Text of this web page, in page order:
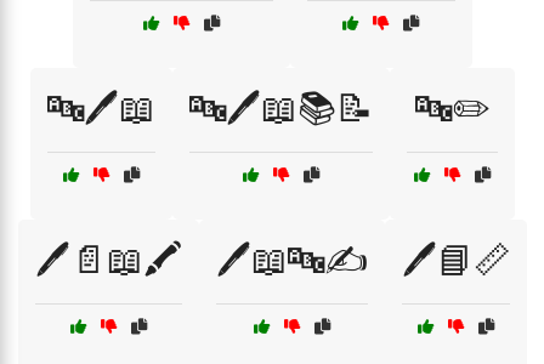
🔤🖊️📖 🔤🖊️📖📚📝 🔤✏️
🖊️📄📖🖍️ 🖊️📖🔤✍️ 🖊️📘📏